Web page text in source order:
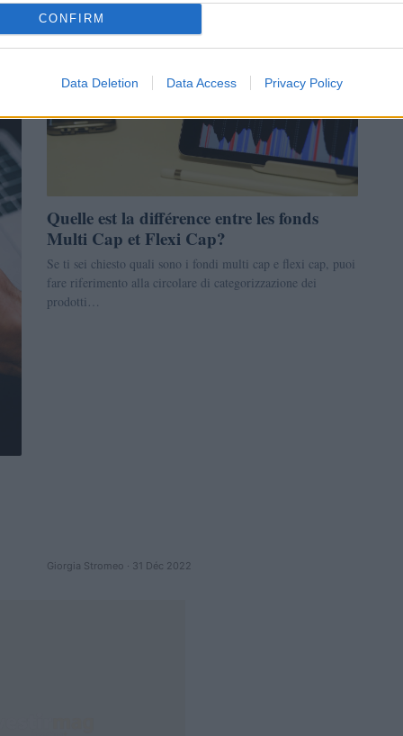
CONFIRM
Data Deletion Data Access Privacy Policy
LA FINANCE
Quelle est la différence entre les fonds
Multi Cap et Flexi Cap?
Se ti sei chiesto quali sono i fondi multi cap e flexi cap, puoi
fare riferimento alla circolare di categorizzazione dei
prodotti…
Giorgia Stromeo · 31 Déc 2022